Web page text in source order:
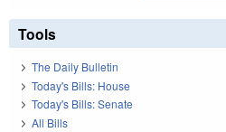
Tools
The Daily Bulletin
Today's Bills: House
Today's Bills: Senate
All Bills